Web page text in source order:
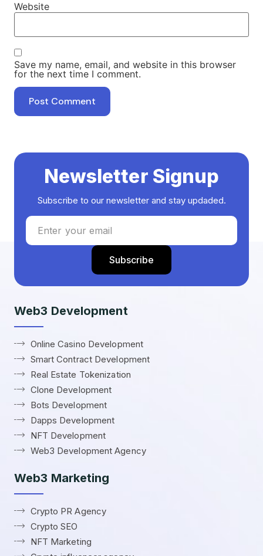
Website
Save my name, email, and website in this browser
for the next time I comment.
Newsletter Signup
Subscribe to our newsletter and stay updaded.
Web3 Development
Online Casino Development
Smart Contract Development
Real Estate Tokenization
Clone Development
Bots Development
Dapps Development
NFT Development
Web3 Development Agency
Web3 Marketing
Crypto PR Agency
Crypto SEO
NFT Marketing